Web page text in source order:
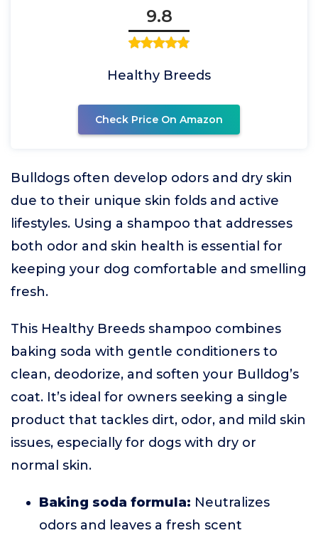
9.8
Healthy Breeds
Check Price On Amazon
Bulldogs often develop odors and dry skin
due to their unique skin folds and active
lifestyles. Using a shampoo that addresses
both odor and skin health is essential for
keeping your dog comfortable and smelling
fresh.
This Healthy Breeds shampoo combines
baking soda with gentle conditioners to
clean, deodorize, and soften your Bulldog’s
coat. It’s ideal for owners seeking a single
product that tackles dirt, odor, and mild skin
issues, especially for dogs with dry or
normal skin.
Baking soda formula: Neutralizes
odors and leaves a fresh scent